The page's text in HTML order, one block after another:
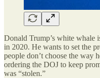
Donald Trump’s white whale
in 2020. He wants to set the
people don’t choose the way
ordering the DOJ to keep
was “stolen.”